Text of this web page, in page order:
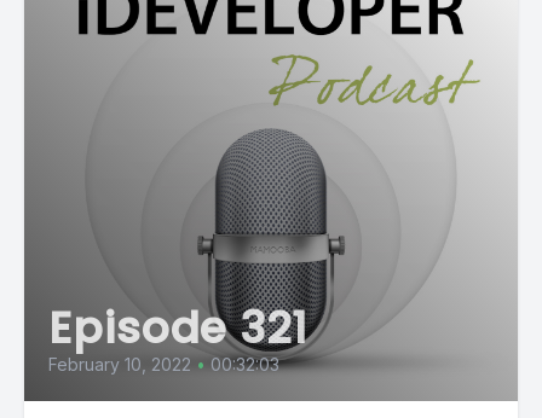
Episode 321
February 10, 2022 • 00:32:03